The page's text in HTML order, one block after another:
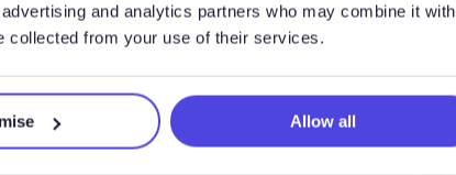
and analytics partners who may combine it with
collected from your use of their services.
Allow all